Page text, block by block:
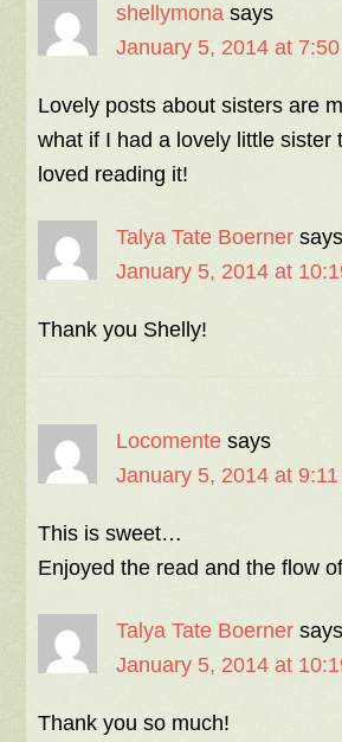
shellymona says
January 5, 2014 at
Lovely posts about sisters are
what if I had a lovely little
loved reading it!
Talya Tate Boerner says
January 5, 2014 at
Thank you Shelly!
Locomente says
January 5, 2014 at
This is sweet…
Enjoyed the read and the flow
Talya Tate Boerner says
January 5, 2014 at
Thank you so much!